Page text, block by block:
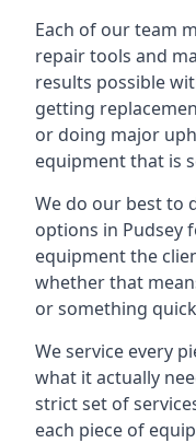
Each of our team
repair tools and
results possible
getting
or doing major
equipment that is
We do our best to
options in Pudsey
equipment the
whether that
or something
We service every
what it actually
strict set of
each piece of